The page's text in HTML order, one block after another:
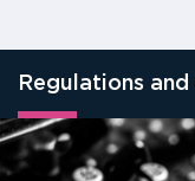
Regulations